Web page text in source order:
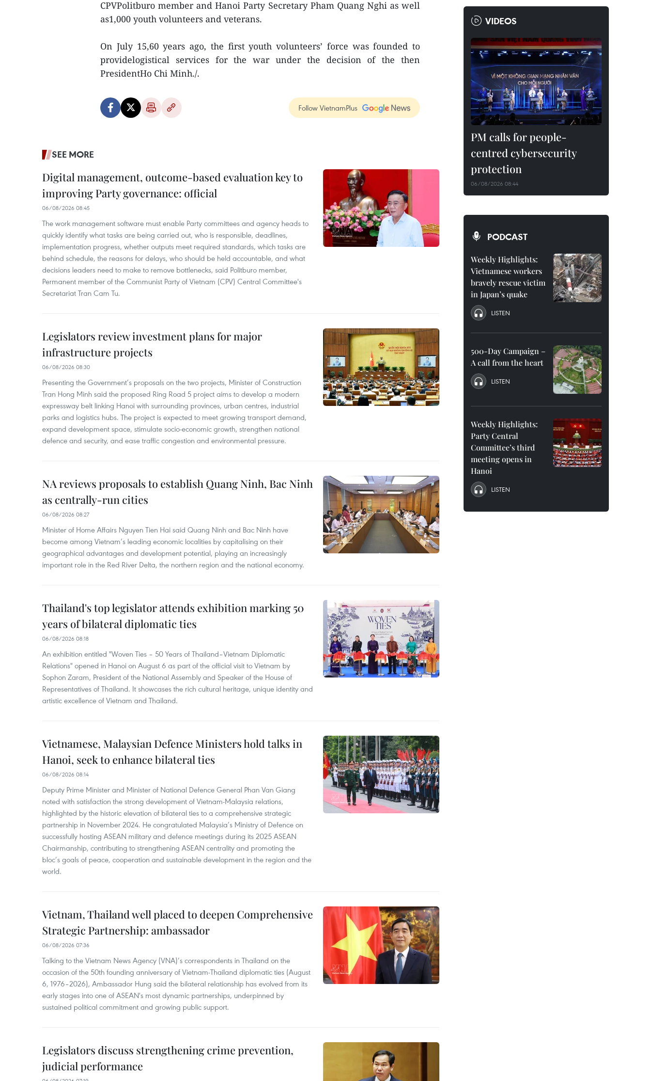
CPVPolitburo member and Hanoi Party Secretary Pham Quang Nghi as well
as1,000 youth volunteers and veterans.
On July 15,60 years ago, the first youth volunteers’ force was founded to
providelogistical services for the war under the decision of the then
PresidentHo Chi Minh./.
Follow VietnamPlus
SEE MORE
Digital management, outcome-based evaluation key to
improving Party governance: official
06/08/2026 08:45
The work management software must enable Party committees and agency heads to
quickly identify what tasks are being carried out, who is responsible, deadlines,
implementation progress, whether outputs meet required standards, which tasks are
behind schedule, the reasons for delays, who should be held accountable, and what
decisions leaders need to make to remove bottlenecks, said Politburo member,
Permanent member of the Communist Party of Vietnam (CPV) Central Committee's
Secretariat Tran Cam Tu.
Legislators review investment plans for major
infrastructure projects
06/08/2026 08:30
Presenting the Government’s proposals on the two projects, Minister of Construction
Tran Hong Minh said the proposed Ring Road 5 project aims to develop a modern
expressway belt linking Hanoi with surrounding provinces, urban centres, industrial
parks and logistics hubs. The project is expected to meet growing transport demand,
expand development space, stimulate socio-economic growth, strengthen national
defence and security, and ease traffic congestion and environmental pressure.
NA reviews proposals to establish Quang Ninh, Bac Ninh
as centrally-run cities
06/08/2026 08:27
Minister of Home Affairs Nguyen Tien Hai said Quang Ninh and Bac Ninh have
become among Vietnam’s leading economic localities by capitalising on their
geographical advantages and development potential, playing an increasingly
important role in the Red River Delta, the northern region and the national economy.
Thailand's top legislator attends exhibition marking 50
years of bilateral diplomatic ties
06/08/2026 08:18
An exhibition entitled "Woven Ties – 50 Years of Thailand–Vietnam Diplomatic
Relations" opened in Hanoi on August 6 as part of the official visit to Vietnam by
Sophon Zaram, President of the National Assembly and Speaker of the House of
Representatives of Thailand. It showcases the rich cultural heritage, unique identity and
artistic excellence of Vietnam and Thailand.
Vietnamese, Malaysian Defence Ministers hold talks in
Hanoi, seek to enhance bilateral ties
06/08/2026 08:14
Deputy Prime Minister and Minister of National Defence General Phan Van Giang
noted with satisfaction the strong development of Vietnam-Malaysia relations,
highlighted by the historic elevation of bilateral ties to a comprehensive strategic
partnership in November 2024. He congratulated Malaysia’s Ministry of Defence on
successfully hosting ASEAN military and defence meetings during its 2025 ASEAN
Chairmanship, contributing to strengthening ASEAN centrality and promoting the
bloc’s goals of peace, cooperation and sustainable development in the region and the
world.
Vietnam, Thailand well placed to deepen Comprehensive
Strategic Partnership: ambassador
06/08/2026 07:36
Talking to the Vietnam News Agency (VNA)’s correspondents in Thailand on the
occasion of the 50th founding anniversary of Vietnam-Thailand diplomatic ties (August
6, 1976–2026), Ambassador Hung said the bilateral relationship has evolved from its
early stages into one of ASEAN's most dynamic partnerships, underpinned by
sustained political commitment and growing public support.
Legislators discuss strengthening crime prevention,
judicial performance
VIDEOS
PM calls for people-
centred cybersecurity
protection
06/08/2026 08:44
PODCAST
Weekly Highlights:
Vietnamese workers
bravely rescue victim
in Japan’s quake
LISTEN
500-Day Campaign –
A call from the heart
LISTEN
Weekly Highlights:
Party Central
Committee’s third
meeting opens in
Hanoi
LISTEN